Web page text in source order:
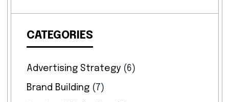
CATEGORIES
Advertising Strategy(6)
Brand Building(7)